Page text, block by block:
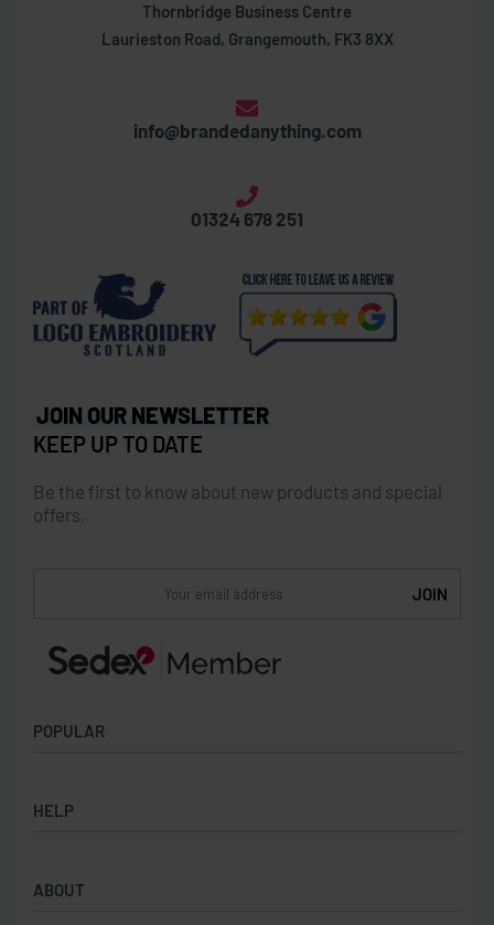
Thornbridge Business Centre
Laurieston Road, Grangemouth, FK3 8XX
info@brandedanything.com
01324 678 251
POPULAR
Badges
Backpacks & Business bags
HELP
Privacy Policy
ABOUT
JOIN OUR NEWSLETTER
KEEP UP TO DATE
Be the first to know about new products and special
offers.